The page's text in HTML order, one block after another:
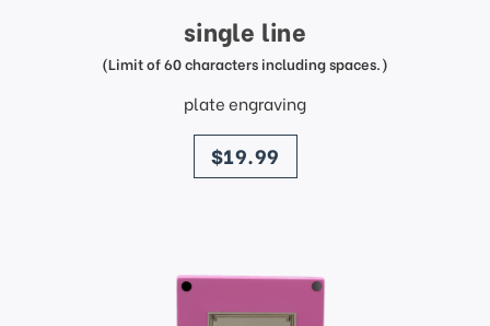
single line
(Limit of 60 characters including spaces.)
plate engraving
price
$19.99